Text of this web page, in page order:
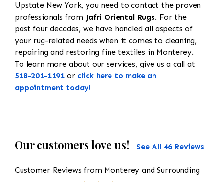
Upstate New York, you need to contact the proven
professionals from Jafri Oriental Rugs. For the
past four decades, we have handled all aspects of
your rug-related needs when it comes to cleaning,
repairing and restoring fine textiles in Monterey.
To learn more about our services, give us a call at
518-201-1191 or click here to make an
appointment today!
Our customers love us! See All 46 Reviews
Customer Reviews from Monterey and Surrounding